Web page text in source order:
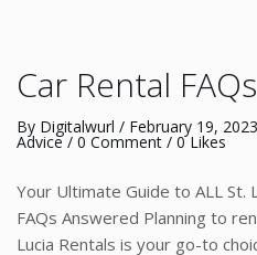
Car Rental
By Digitalwurl / February 19, 2023
Advice/ 0 Comment / 0 Likes
Your Ultimate Guide to ALL St.
FAQs Answered Planning to
Lucia Rentals is your go-to